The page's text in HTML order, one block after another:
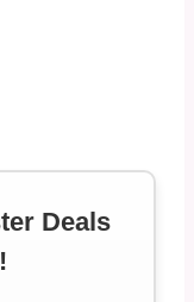
Deals